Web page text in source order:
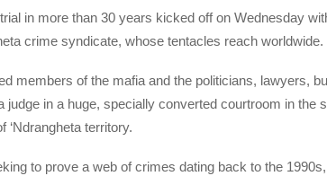
in more than 30 years kicked off on Wednesday
crime syndicate, whose tentacles reach worldwide.
members of the mafia and the politicians, lawyers,
judge in a huge, specially converted courtroom in the
‘Ndrangheta territory.
to prove a web of crimes dating back to the